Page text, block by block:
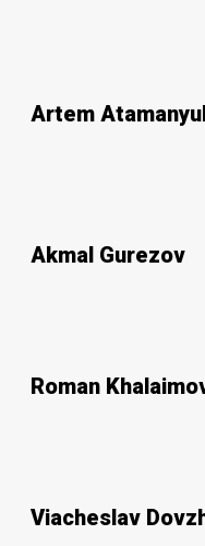
Artem
Akmal Gurezov
Roman
Viacheslav